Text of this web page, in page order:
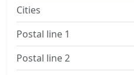
Cities
Postal line 1
Postal line 2